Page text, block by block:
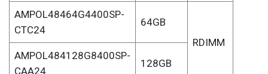
AMPOL48464G4400SP-
CTC24
64GB
RDIMM
AMPOL484128G8400SP-
CAA24
128GB